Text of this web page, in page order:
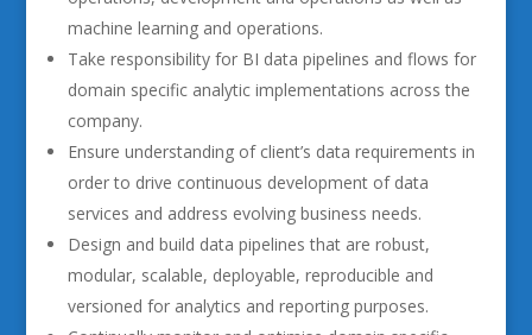
machine learning and operations.
Take responsibility for BI data pipelines and flows for
domain specific analytic implementations across the
company.
Ensure understanding of client’s data requirements in
order to drive continuous development of data
services and address evolving business needs.
Design and build data pipelines that are robust,
modular, scalable, deployable, reproducible and
versioned for analytics and reporting purposes.